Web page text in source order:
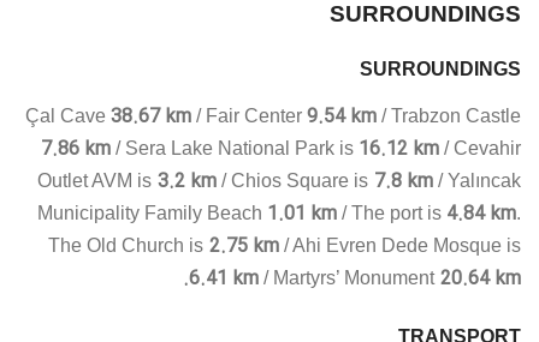
SURROUNDINGS
SURROUNDINGS
Çal Cave 38.67 km / Fair Center 9.54 km / Trabzon Castle
7.86 km / Sera Lake National Park is 16.12 km / Cevahir
Outlet AVM is 3.2 km / Chios Square is 7.8 km / Yalıncak
Municipality Family Beach 1.01 km / The port is 4.84 km.
The Old Church is 2.75 km / Ahi Evren Dede Mosque is
6.41 km / Martyrs’ Monument20.64 km.
TRANSPORT